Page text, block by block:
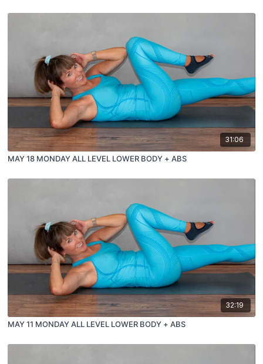
31:06
MAY 18 MONDAY ALL LEVEL LOWER BODY + ABS
32:19
MAY 11 MONDAY ALL LEVEL LOWER BODY + ABS